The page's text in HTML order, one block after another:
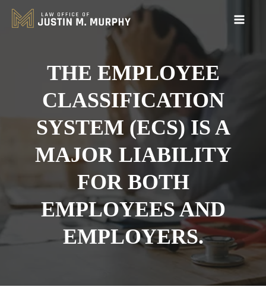
THE EMPLOYEE
CLASSIFICATION
SYSTEM (ECS) IS A
MAJOR LIABILITY
FOR BOTH
EMPLOYEES AND
EMPLOYERS.